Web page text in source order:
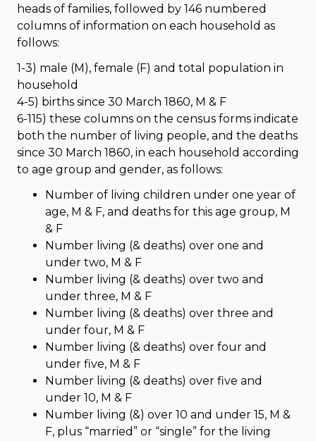
heads of families, followed by 146 numbered
columns of information on each household as
follows:
1-3) male (M), female (F) and total population in
household
4-5) births since 30 March 1860, M & F
6-115) these columns on the census forms indicate
both the number of living people, and the deaths
since 30 March 1860, in each household according
to age group and gender, as follows:
Number of living children under one year of
age, M & F, and deaths for this age group, M
& F
Number living (& deaths) over one and
under two, M & F
Number living (& deaths) over two and
under three, M & F
Number living (& deaths) over three and
under four, M & F
Number living (& deaths) over four and
under five, M & F
Number living (& deaths) over five and
under 10, M & F
Number living (&) over 10 and under 15, M &
F, plus “married” or “single” for the living